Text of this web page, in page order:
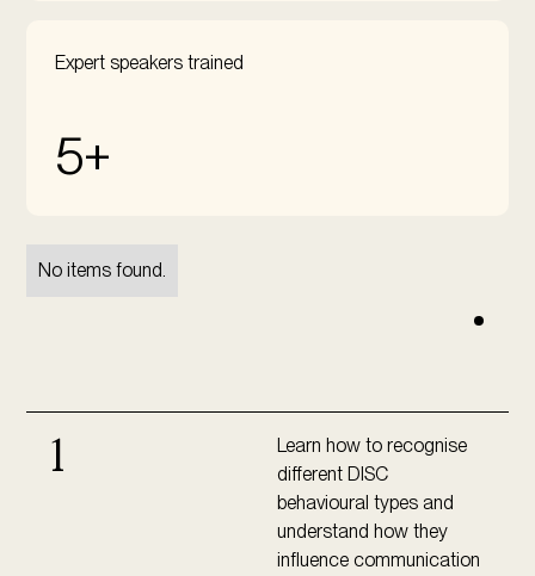
Expert speakers trained
5+
No items found.
1
Learn how to recognise
different DISC
behavioural types and
understand how they
influence communication